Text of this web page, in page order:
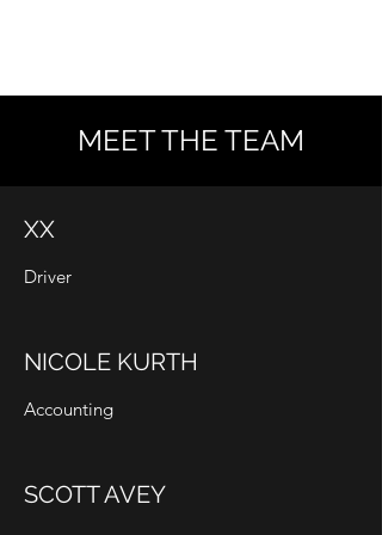
MEET THE TEAM
XX
Driver
NICOLE KURTH
Accounting
SCOTT AVEY